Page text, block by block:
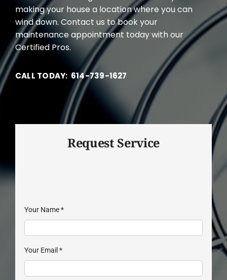
making your house a location where you can
wind down. Contact us to book your
maintenance appointment today with our
Certified Pros.
CALL TODAY: 614-739-1627
Request Service
Your Name*
Your Email *